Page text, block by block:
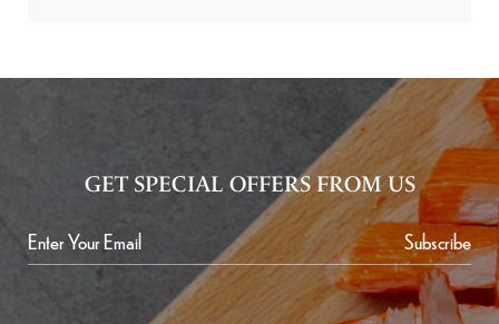
GET SPECIAL OFFERS FROM US
Subscribe